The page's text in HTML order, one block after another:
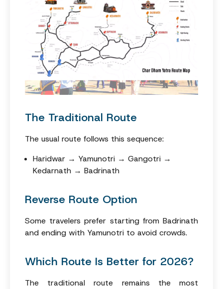
The Traditional Route
The usual route follows this sequence:
Haridwar → Yamunotri → Gangotri →
Kedarnath → Badrinath
Reverse Route Option
Some travelers prefer starting from Badrinath
and ending with Yamunotri to avoid crowds.
Which Route Is Better for 2026?
The traditional route remains the most